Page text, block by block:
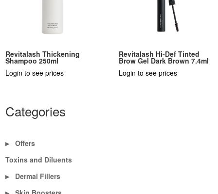
Revitalash Thickening
Shampoo 250ml
Login to see prices
Revitalash Hi-Def Tinted
Brow Gel Dark Brown 7.4ml
Login to see prices
Categories
▶
Offers
Toxins and Diluents
▶ Dermal Fillers